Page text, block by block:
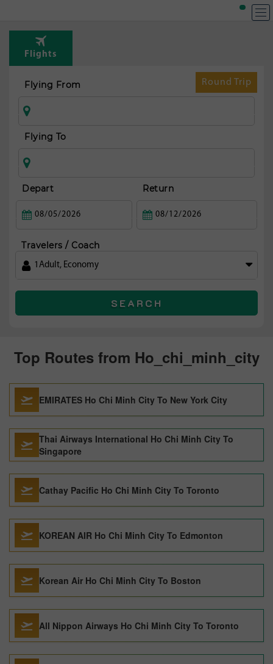
Flights
Round Trip
Flying From
Flying To
Depart Return
Travelers / Coach
1 Adult, Economy
SEARCH
Top Routes from Ho_chi_minh_city
EMIRATES Ho Chi Minh City To New York City
Thai Airways International Ho Chi Minh City To
Singapore
Cathay Pacific Ho Chi Minh City To Toronto
KOREAN AIR Ho Chi Minh City To Edmonton
Korean Air Ho Chi Minh City To Boston
All Nippon Airways Ho Chi Minh City To Toronto